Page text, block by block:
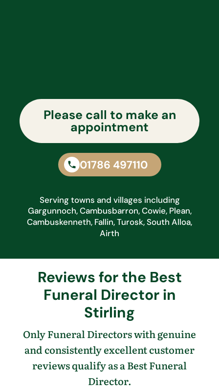
Please call to make an
appointment
01786 497110
Serving towns and villages including
Gargunnoch, Cambusbarron, Cowie, Plean,
Cambuskenneth, Fallin, Turosk, South Alloa,
Airth
Reviews for the Best
Funeral Director in
Stirling
Only Funeral Directors with genuine
and consistently excellent customer
reviews qualify as a Best Funeral
Director.